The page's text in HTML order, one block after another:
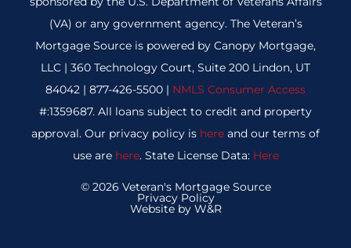
(VA) or any government agency. The Veteran’s
Mortgage Source is powered by Canopy Mortgage,
LLC | 360 Technology Court, Suite 200 Lindon, UT
84042 | 877-426-5500 | NMLS Consumer Access
#:1359687. All loans subject to credit and property
approval. Our privacy policy is here and our terms of
use are here. State License Data: Here
© 2026 Veteran's Mortgage Source
Privacy Policy
Website by W&R